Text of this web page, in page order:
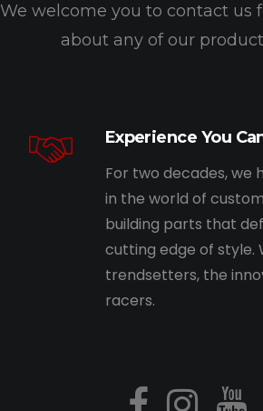
We welcome you to contact us
about any of our
Experience You
For two decades, we
in the world of
building parts that
cutting edge of style.
trendsetters, the
racers.